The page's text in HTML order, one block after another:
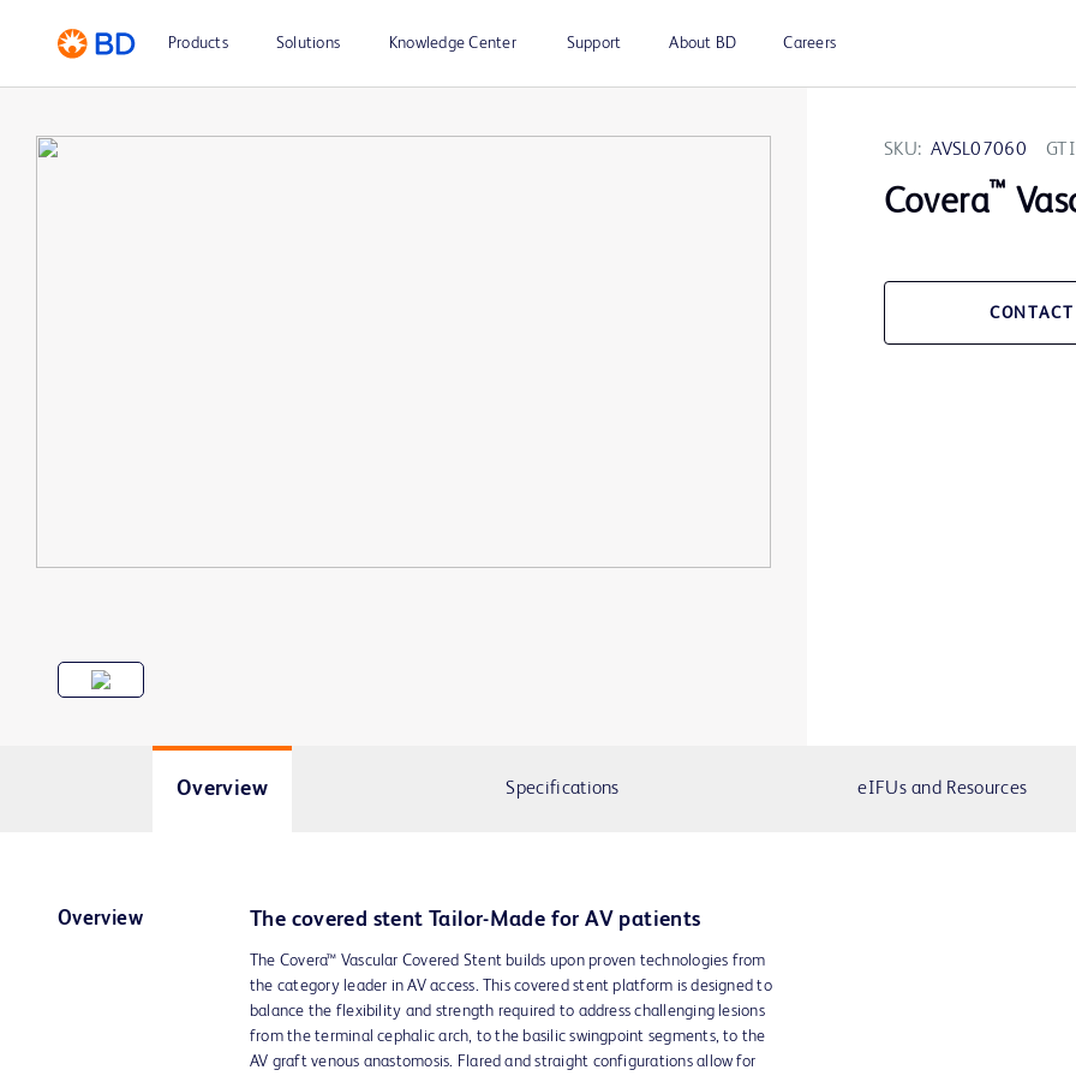
Products Solutions Knowledge Center Support About BD Careers
SKU: AVSL07060
Covera™
Overview Specifications eIFUs and Resources
Overview The covered stent Tailor-Made for AV patients
The Covera™ Vascular Covered Stent builds upon proven technologies from
the category leader in AV access. This covered stent platform is designed to
balance the flexibility and strength required to address challenging lesions
from the terminal cephalic arch, to the basilic swingpoint segments, to the
AV graft venous anastomosis. Flared and straight configurations allow for